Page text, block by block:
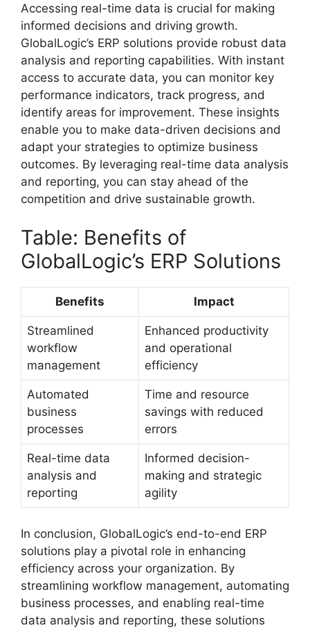
Accessing real-time data is crucial for making
informed decisions and driving growth.
GlobalLogic’s ERP solutions provide robust data
analysis and reporting capabilities. With instant
access to accurate data, you can monitor key
performance indicators, track progress, and
identify areas for improvement. These insights
enable you to make data-driven decisions and
adapt your strategies to optimize business
outcomes. By leveraging real-time data analysis
and reporting, you can stay ahead of the
competition and drive sustainable growth.
Table: Benefits of
GlobalLogic’s ERP Solutions
Benefits Impact
Streamlined
workflow
management
Enhanced productivity
and operational
efficiency
Automated
business
processes
Time and resource
savings with reduced
errors
Real-time data
analysis and
reporting
Informed decision-
making and strategic
agility
In conclusion, GlobalLogic’s end-to-end ERP
solutions play a pivotal role in enhancing
efficiency across your organization. By
streamlining workflow management, automating
business processes, and enabling real-time
data analysis and reporting, these solutions